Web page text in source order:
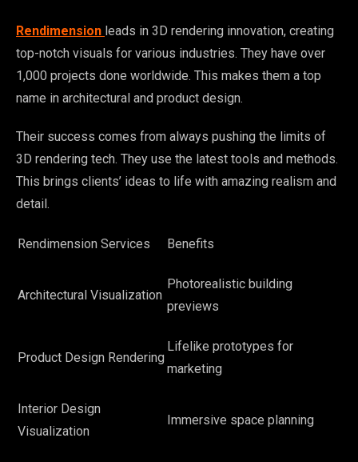
Rendimension leads in 3D rendering innovation, creating
top-notch visuals for various industries. They have over
1,000 projects done worldwide. This makes them a top
name in architectural and product design.
Their success comes from always pushing the limits of
3D rendering tech. They use the latest tools and methods.
This brings clients’ ideas to life with amazing realism and
detail.
Rendimension Services Benefits
Architectural Visualization
Photorealistic building
previews
Product Design Rendering
Lifelike prototypes for
marketing
Interior Design
Visualization
Immersive space planning